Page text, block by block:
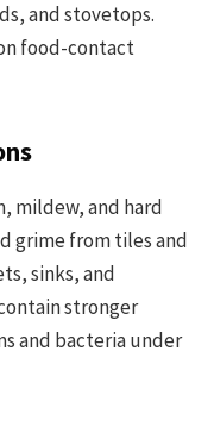
and stovetops.
food-contact
mildew, and hard
grime from tiles and
sinks, and
stronger
and bacteria under